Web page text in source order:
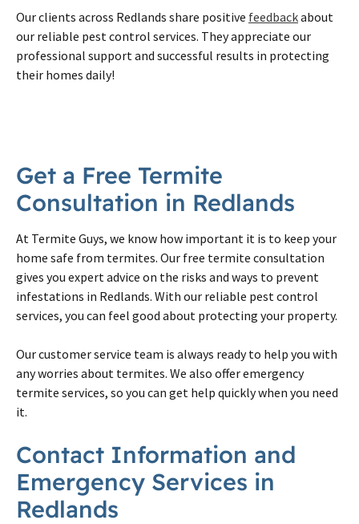
Our clients across Redlands share positive feedbackabout
our reliable pest control services. They appreciate our
professional support and successful results in protecting
their homes daily!
Get a Free Termite
Consultation in Redlands
At Termite Guys, we know how important it is to keep your
home safe from termites. Our free termite consultation
gives you expert advice on the risks and ways to prevent
infestations in Redlands. With our reliable pest control
services, you can feel good about protecting your property.
Our customer service team is always ready to help you with
any worries about termites. We also offer emergency
termite services, so you can get help quickly when you need
it.
Contact Information and
Emergency Services in
Redlands